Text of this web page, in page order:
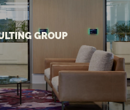
GROUP
GROUP
headquarters design
remote work models.